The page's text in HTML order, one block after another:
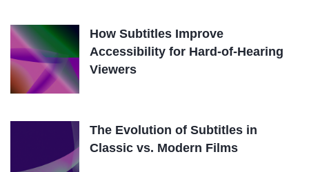
How Subtitles Improve
Accessibility for Hard-of-Hearing
Viewers
The Evolution of Subtitles in
Classic vs. Modern Films